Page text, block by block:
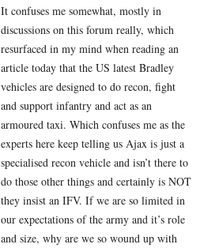
It confuses me somewhat, mostly in
discussions on this forum really, which
resurfaced in my mind when reading an
article today that the US latest Bradley
vehicles are designed to do recon, fight
and support infantry and act as an
armoured taxi. Which confuses me as the
experts here keep telling us Ajax is just a
specialised recon vehicle and isn’t there to
do those other things and certainly is NOT
they insist an IFV. If we are so limited in
our expectations of the army and it’s role
and size, why are we so wound up with